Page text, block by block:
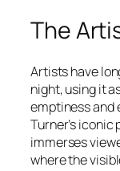
The
Artists have
night, using it
emptiness and
Turner’s iconic
immerses
where the